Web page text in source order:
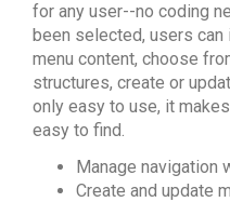
for any user--no coding
been selected, users can
menu content, choose
structures, create or
only easy to use, it
easy to find.
Manage navigation
Create and update